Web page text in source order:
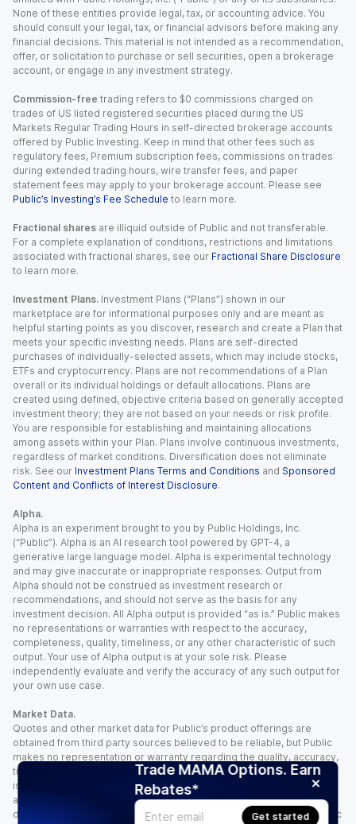
Trade MAMA Options. Earn
Rebates*
Get started
None of these entities provide legal, tax, or accounting advice. You
should consult your legal, tax, or financial advisors before making any
financial decisions. This material is not intended as a recommendation,
offer, or solicitation to purchase or sell securities, open a brokerage
account, or engage in any investment strategy.
Commission-free trading refers to $0 commissions charged on
trades of US listed registered securities placed during the US
Markets Regular Trading Hours in self-directed brokerage accounts
offered by Public Investing. Keep in mind that other fees such as
regulatory fees, Premium subscription fees, commissions on trades
during extended trading hours, wire transfer fees, and paper
statement fees may apply to your brokerage account. Please see
Public’s Investing’s Fee Schedule to learn more.
Fractional shares are illiquid outside of Public and not transferable.
For a complete explanation of conditions, restrictions and limitations
associated with fractional shares, see our Fractional Share Disclosure
to learn more.
Investment Plans. Investment Plans (“Plans”) shown in our
marketplace are for informational purposes only and are meant as
helpful starting points as you discover, research and create a Plan that
meets your specific investing needs. Plans are self-directed
purchases of individually-selected assets, which may include stocks,
ETFs and cryptocurrency. Plans are not recommendations of a Plan
overall or its individual holdings or default allocations. Plans are
created using defined, objective criteria based on generally accepted
investment theory; they are not based on your needs or risk profile.
You are responsible for establishing and maintaining allocations
among assets within your Plan. Plans involve continuous investments,
regardless of market conditions. Diversification does not eliminate
risk. See our Investment Plans Terms and Conditions and Sponsored
Content and Conflicts of Interest Disclosure.
Alpha.
Alpha is an experiment brought to you by Public Holdings, Inc.
(“Public”). Alpha is an AI research tool powered by GPT-4, a
generative large language model. Alpha is experimental technology
and may give inaccurate or inappropriate responses. Output from
Alpha should not be construed as investment research or
recommendations, and should not serve as the basis for any
investment decision. All Alpha output is provided “as is.” Public makes
no representations or warranties with respect to the accuracy,
completeness, quality, timeliness, or any other characteristic of such
output. Your use of Alpha output is at your sole risk. Please
independently evaluate and verify the accuracy of any such output for
your own use case.
Market Data.
Quotes and other market data for Public’s product offerings are
obtained from third party sources believed to be reliable, but Public
makes no representation or warranty regarding the quality, accuracy,
timeliness, and/or completeness of this information. Such information
is time sensitive and subject to change based on market conditions
and other factors. You assume full responsibility for any trading
decisions you make based upon the market data provided, and Public